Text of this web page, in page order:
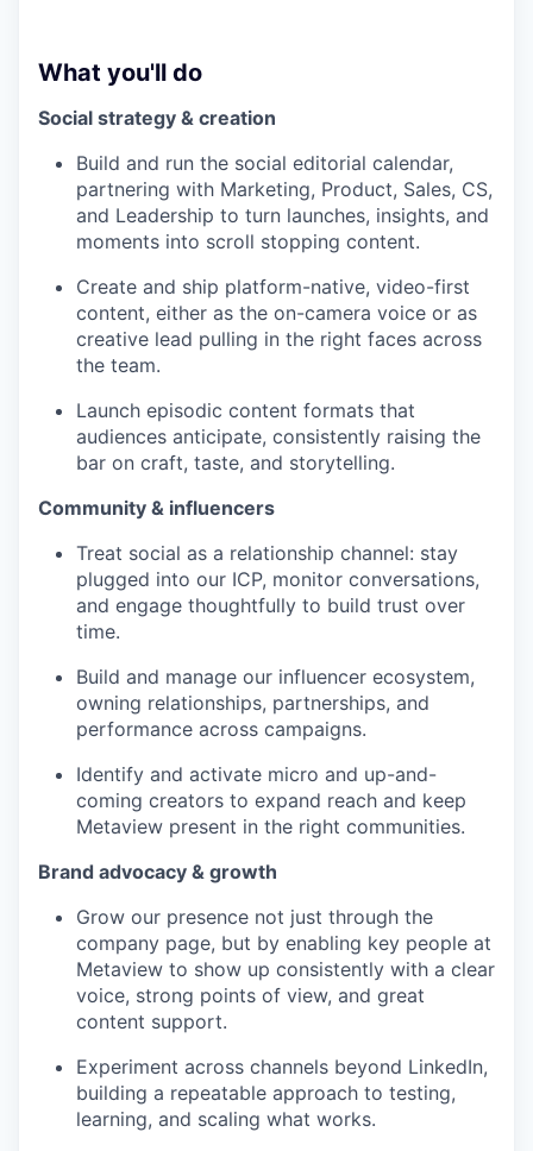
What you'll do
Social strategy & creation
Build and run the social editorial calendar,
partnering with Marketing, Product, Sales, CS,
and Leadership to turn launches, insights, and
moments into scroll stopping content.
Create and ship platform-native, video-first
content, either as the on-camera voice or as
creative lead pulling in the right faces across
the team.
Launch episodic content formats that
audiences anticipate, consistently raising the
bar on craft, taste, and storytelling.
Community & influencers
Treat social as a relationship channel: stay
plugged into our ICP, monitor conversations,
and engage thoughtfully to build trust over
time.
Build and manage our influencer ecosystem,
owning relationships, partnerships, and
performance across campaigns.
Identify and activate micro and up-and-
coming creators to expand reach and keep
Metaview present in the right communities.
Brand advocacy & growth
Grow our presence not just through the
company page, but by enabling key people at
Metaview to show up consistently with a clear
voice, strong points of view, and great
content support.
Experiment across channels beyond LinkedIn,
building a repeatable approach to testing,
learning, and scaling what works.